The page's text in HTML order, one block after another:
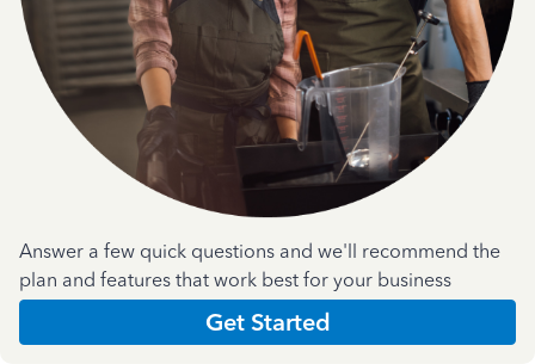
Answer a few quick questions and we'll recommend the
plan and features that work best for your business
Get Started